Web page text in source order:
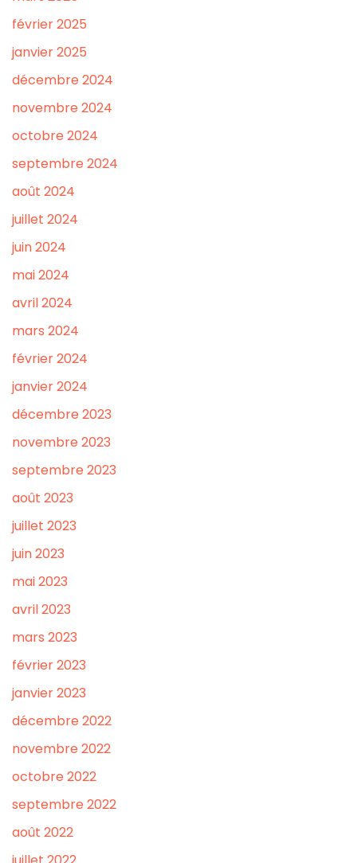
février 2025
janvier 2025
décembre 2024
novembre 2024
octobre 2024
septembre 2024
août 2024
juillet 2024
juin 2024
mai 2024
avril 2024
mars 2024
février 2024
janvier 2024
décembre 2023
novembre 2023
septembre 2023
août 2023
juillet 2023
juin 2023
mai 2023
avril 2023
mars 2023
février 2023
janvier 2023
décembre 2022
novembre 2022
octobre 2022
septembre 2022
août 2022